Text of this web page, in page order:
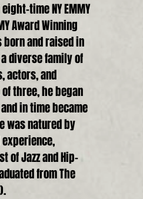
time NY EMMY
Award Winning
and raised in
diverse family of
actors, and
three, he began
in time became
was natured by
of Jazz and Hip-
from The